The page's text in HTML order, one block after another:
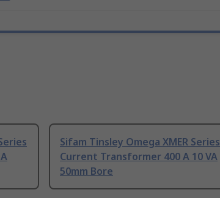
Sifam Tinsley Omega XMER Series
Current Transformer 400 A 10 VA
50mm Bore